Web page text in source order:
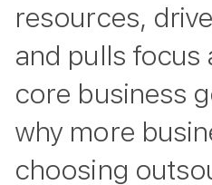
resources,
and pulls focus
core business
why more
choosing